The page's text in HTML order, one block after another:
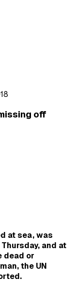
off
at sea, was
and at
dead or
the UN